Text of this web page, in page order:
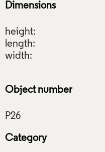
Dimensions
height:
length:
width:
Object number
Category